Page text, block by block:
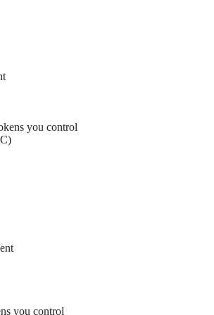
you control
you control